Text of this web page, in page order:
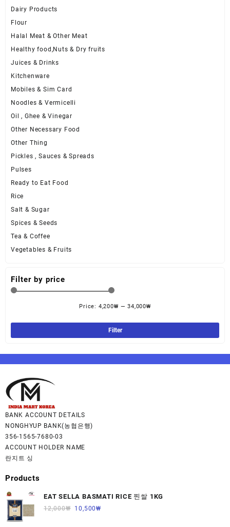
Dairy Products
Flour
Halal Meat & Other Meat
Healthy food,Nuts & Dry fruits
Juices & Drinks
Kitchenware
Mobiles & Sim Card
Noodles & Vermicelli
Oil , Ghee & Vinegar
Other Necessary Food
Other Thing
Pickles , Sauces & Spreads
Pulses
Ready to Eat Food
Rice
Salt & Sugar
Spices & Seeds
Tea & Coffee
Vegetables & Fruits
Filter by price
Filter
Price: 4,200₩ —34,000₩
BANK ACCOUNT DETAILS
NONGHYUP BANK(농협은행)
356-1565-7680-03
ACCOUNT HOLDER NAME
란지트 싱
Products
EAT SELLA BASMATI RICE 찐쌀 1KG
12,000₩ 10,500₩